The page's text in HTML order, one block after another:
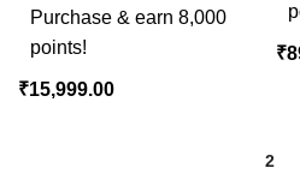
Purchase & earn 8,000
points!
₹15,999.00
₹
2